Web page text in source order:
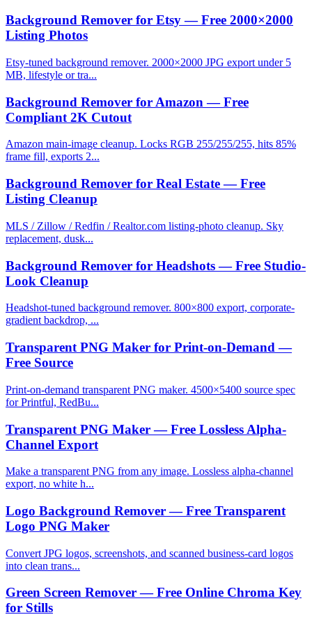
Background Remover for Etsy — Free 2000×2000
Listing Photos
Etsy-tuned background remover. 2000×2000 JPG export under 5
MB, lifestyle or tra...
Background Remover for Amazon — Free
Compliant 2K Cutout
Amazon main-image cleanup. Locks RGB 255/255/255, hits 85%
frame fill, exports 2...
Background Remover for Real Estate — Free
Listing Cleanup
MLS / Zillow / Redfin / Realtor.com listing-photo cleanup. Sky
replacement, dusk...
Background Remover for Headshots — Free Studio-
Look Cleanup
Headshot-tuned background remover. 800×800 export, corporate-
gradient backdrop, ...
Transparent PNG Maker for Print-on-Demand —
Free Source
Print-on-demand transparent PNG maker. 4500×5400 source spec
for Printful, RedBu...
Transparent PNG Maker — Free Lossless Alpha-
Channel Export
Make a transparent PNG from any image. Lossless alpha-channel
export, no white h...
Logo Background Remover — Free Transparent
Logo PNG Maker
Convert JPG logos, screenshots, and scanned business-card logos
into clean trans...
Green Screen Remover — Free Online Chroma Key
for Stills